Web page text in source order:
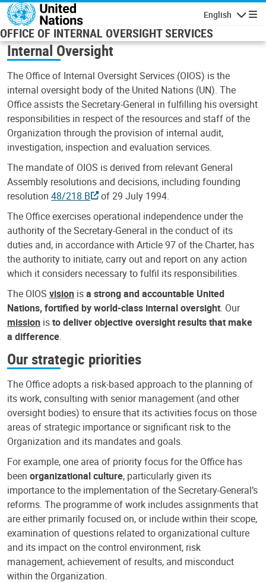
Skip to main content
English
OFFICE OF INTERNAL OVERSIGHT SERVICES
Internal Oversight
The Office of Internal Oversight Services (OIOS) is the
internal oversight body of the United Nations (UN). The
Office assists the Secretary-General in fulfilling his oversight
responsibilities in respect of the resources and staff of the
Organization through the provision of internal audit,
investigation, inspection and evaluation services.
The mandate of OIOS is derived from relevant General
Assembly resolutions and decisions, including founding
resolution 48/218 B
of 29 July 1994.
The Office exercises operational independence under the
authority of the Secretary-General in the conduct of its
duties and, in accordance with Article 97 of the Charter, has
the authority to initiate, carry out and report on any action
which it considers necessary to fulfil its responsibilities.
The OIOS vision isa strong and accountable United
Nations, fortified by world-class internal oversight. Our
mission isto deliver objective oversight results that make
a difference.
Our strategic priorities
The Office adopts a risk-based approach to the planning of
its work, consulting with senior management (and other
oversight bodies) to ensure that its activities focus on those
areas of strategic importance or significant risk to the
Organization and its mandates and goals.
For example, one area of priority focus for the Office has
been organizational culture, particularly given its
importance to the implementation of the Secretary-General’s
reforms. The programme of work includes assignments that
are either primarily focused on, or include within their scope,
examination of questions related to organizational culture
and its impact on the control environment, risk
management, achievement of results, and misconduct
within the Organization.